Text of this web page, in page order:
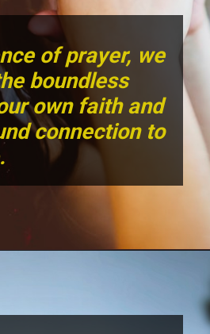
of prayer, we
boundless
own faith and
connection to